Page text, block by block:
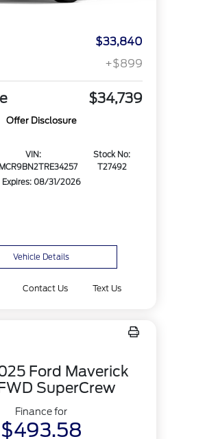
$33,840
+$899
$34,739
Offer Disclosure
VIN:
Stock No:
T27492
Expires: 08/31/2026
Vehicle Details
Contact Us Text Us
Ford Maverick
SuperCrew
Finance for
$493.58